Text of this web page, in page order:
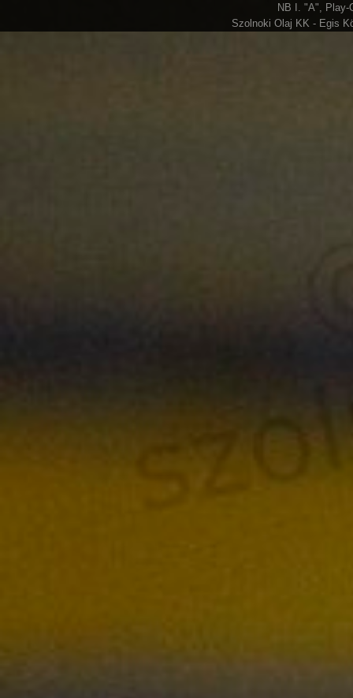
NB I. "A", Play-
Szolnoki Olaj KK - Egis